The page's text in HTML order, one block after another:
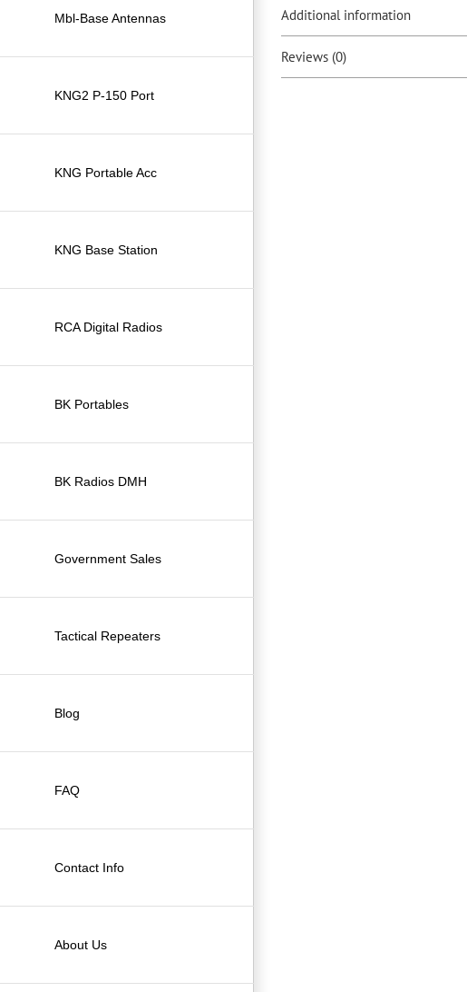
Mbl-Base Antennas
KNG2 P-150 Port
KNG Portable Acc
KNG Base Station
RCA Digital Radios
BK Portables
BK Radios DMH
Government Sales
Tactical Repeaters
Blog
FAQ
Contact Info
About Us
Additional information
Reviews (0)